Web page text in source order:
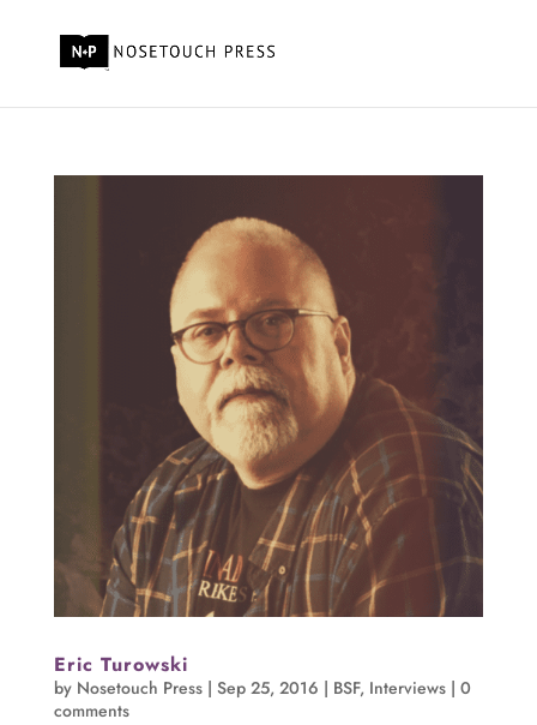
Eric Turowski
by Nosetouch Press| Sep 25, 2016 | BSF, Interviews| 0
comments